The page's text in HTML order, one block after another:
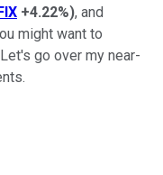
+4.22%), and
might want to
go over my near-